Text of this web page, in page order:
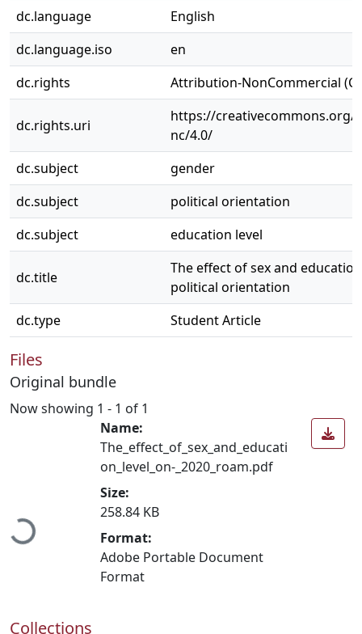
dc.language
English
dc.language.iso
en
dc.rights
Attribution-NonCommercial
dc.rights.uri
https://creativecommons.org/
nc/4.0/
dc.subject
gender
dc.subject
political orientation
dc.subject
education level
dc.title
The effect of sex and
political orientation
dc.type
Student Article
Files
Original bundle
Now showing 1 - 1 of 1
Loading...
Name:
The_effect_of_sex_and_educati
on_level_on-_2020_roam.pdf
Size:
258.84 KB
Format:
Adobe Portable Document
Format
Collections